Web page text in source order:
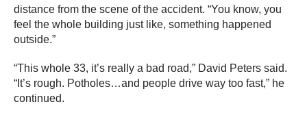
distance from the scene of the accident. “You know, you
feel the whole building just like, something happened
outside.”
“This whole 33, it’s really a bad road,” David Peters said.
“It’s rough. Potholes…and people drive way too fast,” he
continued.